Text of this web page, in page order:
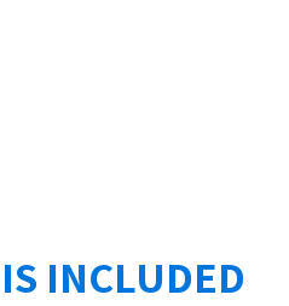
INCLUDED